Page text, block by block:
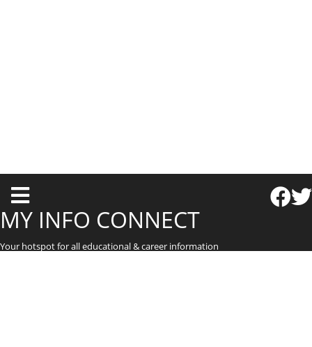
T
o
g
g
MY INFO CONNECT
Your hotspot for all educational & career information